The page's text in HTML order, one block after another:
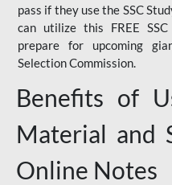
pass if they use the SSC
can utilize this FREE
prepare for upcoming
Selection Commission.
Benefits of
Material and
Online Notes